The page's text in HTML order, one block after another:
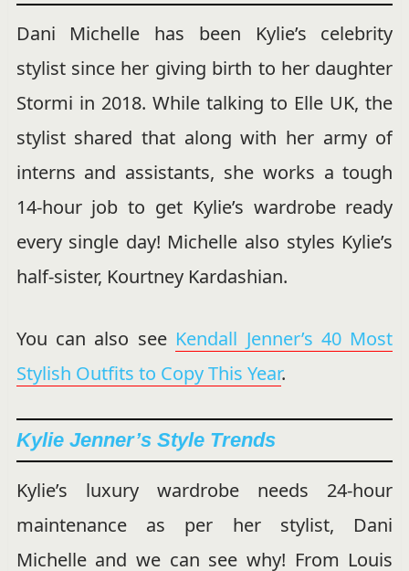
Dani Michelle has been Kylie’s celebrity
stylist since her giving birth to her daughter
Stormi in 2018. While talking to Elle UK, the
stylist shared that along with her army of
interns and assistants, she works a tough
14-hour job to get Kylie’s wardrobe ready
every single day! Michelle also styles Kylie’s
half-sister, Kourtney Kardashian.
You can also see Kendall Jenner’s 40 Most
Stylish Outfits to Copy This Year.
Kylie Jenner’s Style Trends
Kylie’s luxury wardrobe needs 24-hour
maintenance as per her stylist, Dani
Michelle and we can see why! From Louis